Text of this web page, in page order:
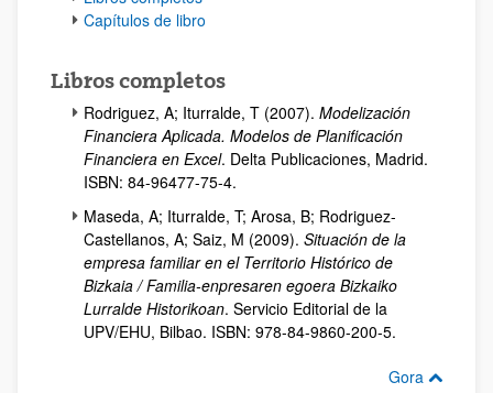
Capítulos de libro
Libros completos
Rodriguez, A; Iturralde, T (2007). Modelización
Financiera Aplicada. Modelos de Planificación
Financiera en Excel. Delta Publicaciones, Madrid.
ISBN: 84-96477-75-4.
Maseda, A; Iturralde, T; Arosa, B; Rodriguez-
Castellanos, A; Saiz, M (2009). Situación de la
empresa familiar en el Territorio Histórico de
Bizkaia / Familia-enpresaren egoera Bizkaiko
Lurralde Historikoan. Servicio Editorial de la
UPV/EHU, Bilbao. ISBN: 978-84-9860-200-5.
Gora